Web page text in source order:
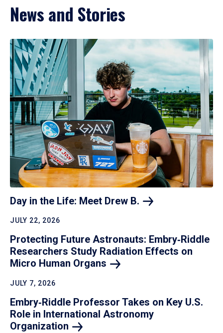
News and Stories
Day in the Life: Meet Drew B.
JULY 22, 2026
Protecting Future Astronauts: Embry‑Riddle
Researchers Study Radiation Effects on
Micro Human Organs
JULY 7, 2026
Embry‑Riddle Professor Takes on Key U.S.
Role in International Astronomy
Organization